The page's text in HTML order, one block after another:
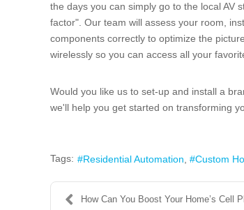
the days you can simply go to the local AV
factor". Our team will assess your room,
components correctly to optimize the
wirelessly so you can access all your
Would you like us to set-up and install a
we'll help you get started on transforming
Tags: Residential Automation Custom
How Can You Boost Your Home’s Cell